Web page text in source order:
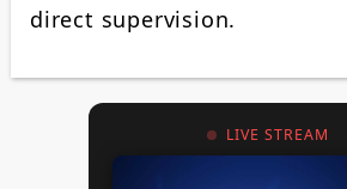
direct supervision.
LIVE STREAM